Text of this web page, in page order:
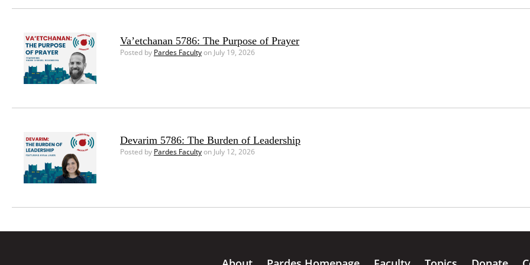
Va’etchanan 5786: The Purpose of Prayer
Posted by Pardes Facultyon July 19, 2026
Devarim 5786: The Burden of Leadership
Posted by Pardes Facultyon July 12, 2026